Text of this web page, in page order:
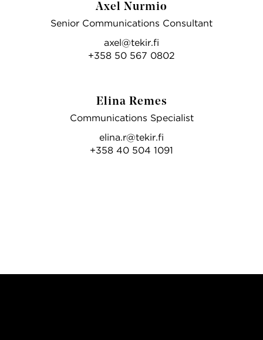
Axel Nurmio
Senior Communications Consultant
axel@tekir.fi
+358 50 567 0802
Elina Remes
Communications Specialist
elina.r@tekir.fi
+358 40 504 1091